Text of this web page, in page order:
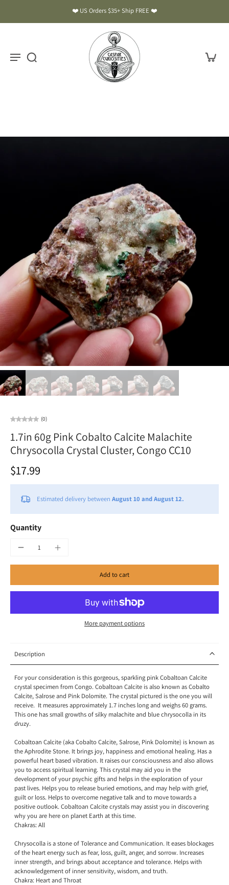
❤️ US Orders $35+ Ship FREE ❤️
(0)
1.7in 60g Pink Cobalto Calcite Malachite
Chrysocolla Crystal Cluster, Congo CC10
$17.99
Estimated delivery between August 10 and August 12.
Quantity
Add to cart
More payment options
Description
For your consideration is this gorgeous, sparkling pink Cobaltoan Calcite
crystal specimen from Congo. Cobaltoan Calcite is also known as Cobalto
Calcite, Salrose and Pink Dolomite. The crystal pictured is the one you will
receive. It measures approximately 1.7 inches long and weighs 60 grams.
This one has small growths of silky malachite and blue chrysocolla in its
druzy.
Cobaltoan Calcite (aka Cobalto Calcite, Salrose, Pink Dolomite) is known as
the Aphrodite Stone. It brings joy, happiness and emotional healing. Has a
powerful heart based vibration. It raises our consciousness and also allows
you to access spiritual learning. This crystal may aid you in the
development of your psychic gifts and helps in the exploration of your
past lives. Helps you to release buried emotions, and may help with grief,
guilt or loss. Helps to overcome negative talk and to move towards a
positive outlook. Cobaltoan Calcite crystals may assist you in discovering
why you are here on planet Earth at this time.
Chakras: All
Chrysocolla is a stone of Tolerance and Communication. It eases blockages
of the heart energy such as fear, loss, guilt, anger, and sorrow. Increases
inner strength, and brings about acceptance and tolerance. Helps with
acknowledgement of inner sensitivity, wisdom, and truth.
Chakra: Heart and Throat